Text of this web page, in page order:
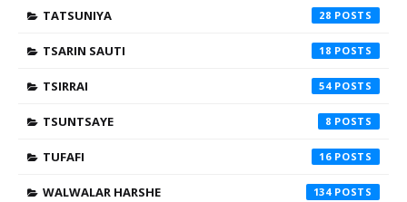
TATSUNIYA 28
TSARIN SAUTI 18
TSIRRAI 54
TSUNTSAYE 8
TUFAFI 16
WALWALAR HARSHE 134